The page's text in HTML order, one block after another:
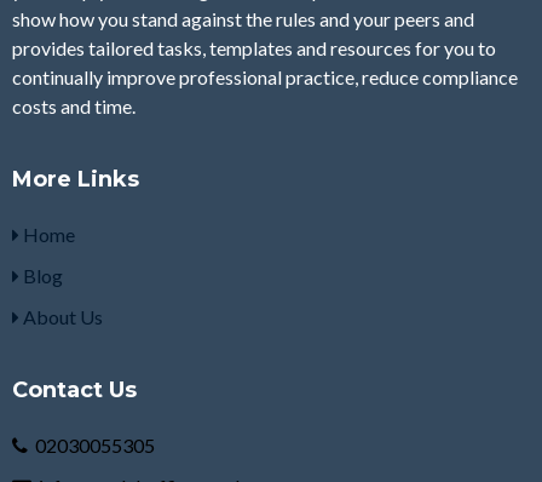
show how you stand against the rules and your peers and
provides tailored tasks, templates and resources for you to
continually improve professional practice, reduce compliance
costs and time.
More Links
Home
Blog
About Us
Contact Us
02030055305